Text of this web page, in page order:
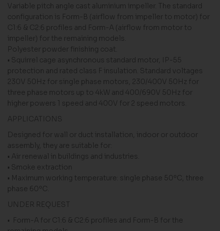
Variable pitch angle cast aluminium impeller. The standard
configuration is Form-B (airflow from impeller to motor) for
C1:6 & C2:6 profiles and Form-A (airflow from motor to
impeller) for the remaining models.
Polyester powder finishing coat.
• Squirrel cage asynchronous standard motor, IP-55
protection and rated class F insulation. Standard voltages
230V 50Hz for single phase motors, 230/400V 50Hz for
three phase motors up to 4kW and 400/690V 50Hz for
higher powers 1 speed and 400V for 2 speed motors.
APPLICATIONS
Designed for wall or duct installation, indoor or outdoor
assembly, they are suitable for:
• Air renewal in buildings and industries.
• Smoke extraction
• Maximum working temperature: single phase 50ºC, three
phase 60ºC.
UNDER REQUEST
• Form-A for C1:6 & C2:6 profiles and Form-B for the